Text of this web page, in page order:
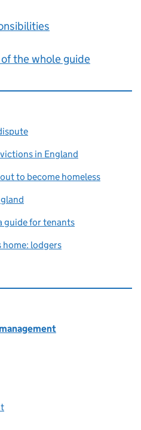
the whole guide
in England
to become homeless
guide for tenants
home: lodgers